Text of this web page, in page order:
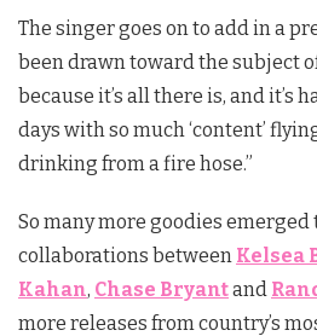
The singer goes on to add in a
been drawn toward the subject
because it’s all there is, and it’s
days with so much ‘content’
drinking from a fire hose.”
So many more goodies
collaborations between Kelsea
Kahan, Chase Bryantand
more releases from country’s